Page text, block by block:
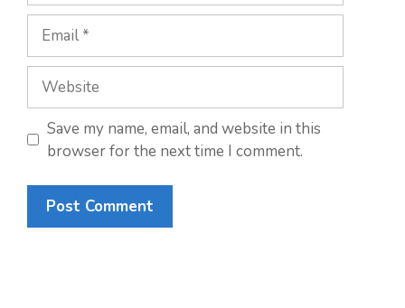
Email
Website
Save my name, email, and website in this
browser for the next time I comment.